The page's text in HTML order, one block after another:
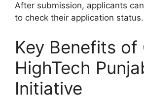
After submission, applicants
to check their application status.
Key Benefits of
HighTech
Initiative